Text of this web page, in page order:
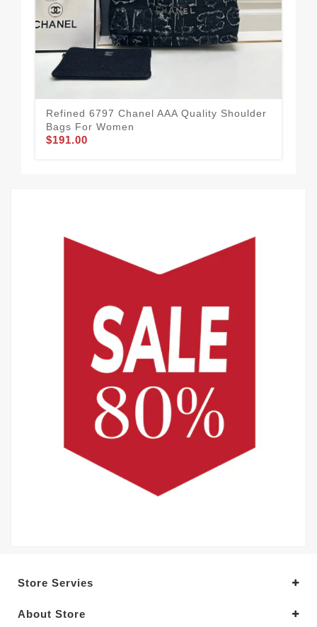
Refined 6797 Chanel AAA Quality Shoulder
Bags For Women
$191.00
Store Servies
About Store